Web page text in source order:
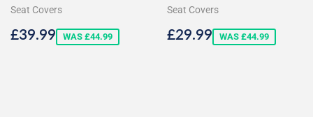
Seat Covers
Sale
£39.99£39.99
WAS £44.99
Seat Covers
Sale
£29.99£29.99
WAS £44.99